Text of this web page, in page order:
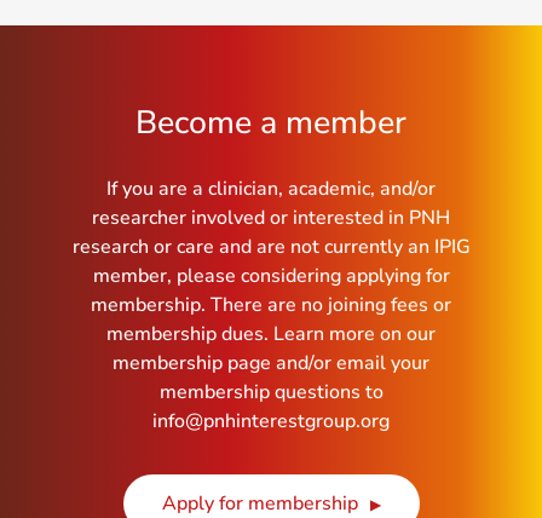
Become a member
If you are a clinician, academic, and/or
researcher involved or interested in PNH
research or care and are not currently an IPIG
member, please considering applying for
membership. There are no joining fees or
membership dues. Learn more on our
membership page and/or email your
membership questions to
info@pnhinterestgroup.org
Apply for membership